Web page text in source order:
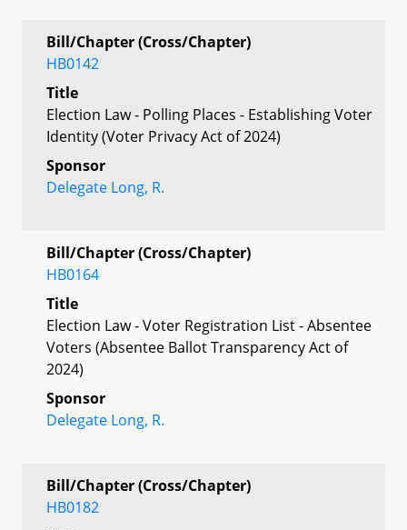
Bill/Chapter (Cross/Chapter)
HB0142
Title
Election Law - Polling Places - Establishing Voter
Identity (Voter Privacy Act of 2024)
Sponsor
Delegate Long, R.
Bill/Chapter (Cross/Chapter)
HB0164
Title
Election Law - Voter Registration List - Absentee
Voters (Absentee Ballot Transparency Act of
2024)
Sponsor
Delegate Long, R.
Bill/Chapter (Cross/Chapter)
HB0182